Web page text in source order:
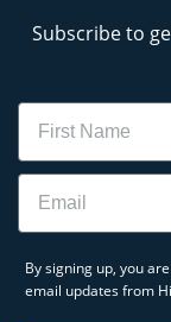
Subscribe to
Name
Email
By signing up, you
email updates from